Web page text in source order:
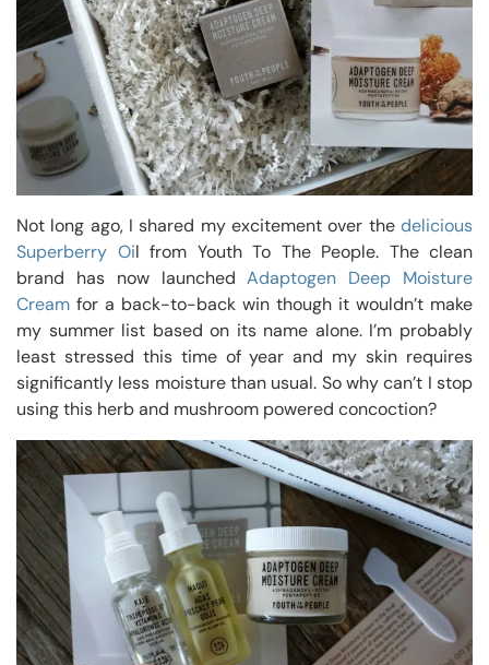
Not long ago, I shared my excitement over the delicious
Superberry Oil from Youth To The People. The clean
brand has now launchedAdaptogen Deep Moisture
Cream for a back-to-back win though it wouldn’t make
my summer list based on its name alone. I’m probably
least stressed this time of year and my skin requires
significantly less moisture than usual. So why can’t I stop
using this herb and mushroom powered concoction?